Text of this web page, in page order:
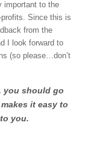
important to the
Since this is
from the
I look forward to
(so please…don’t
you should go
it easy to
you.